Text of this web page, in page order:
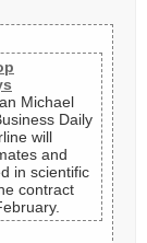
Michael
Daily
will
and
in scientific
contract